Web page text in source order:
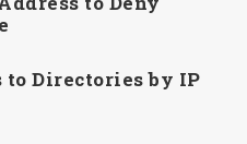
to Directories by IP